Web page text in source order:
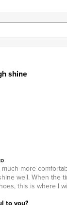
shine
more
well. When the
this is where I